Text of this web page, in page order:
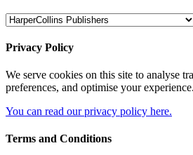
Privacy Policy
We serve cookies on this site to analyse
preferences, and optimise your experience.
You can read our privacy policy here.
Terms and Conditions